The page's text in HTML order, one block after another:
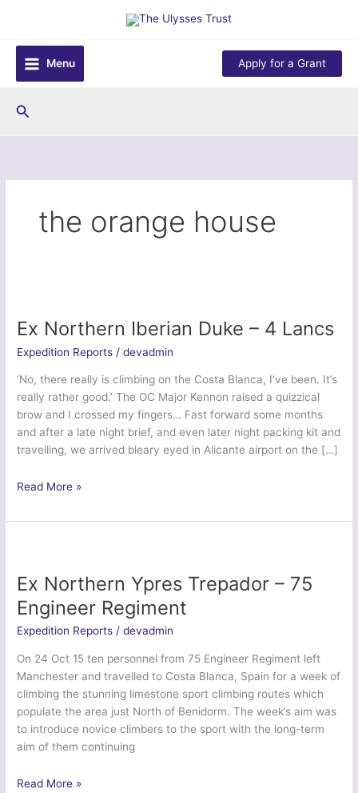
content
Menu
Apply for a Grant
Search
the orange house
Ex Northern Iberian Duke – 4 Lancs
Expedition Reports /devadmin
‘No, there really is climbing on the Costa Blanca, I’ve been. It’s
really rather good.’ The OC Major Kennon raised a quizzical
brow and I crossed my fingers… Fast forward some months
and after a late night brief, and even later night packing kit and
travelling, we arrived bleary eyed in Alicante airport on the […]
Ex
Iberian
4
Lancs
Read More »
Ex Northern Ypres Trepador – 75
Engineer Regiment
Expedition Reports /devadmin
On 24 Oct 15 ten personnel from 75 Engineer Regiment left
Manchester and travelled to Costa Blanca, Spain for a week of
climbing the stunning limestone sport climbing routes which
populate the area just North of Benidorm. The week’s aim was
to introduce novice climbers to the sport with the long-term
aim of them continuing
Ex
Read More »